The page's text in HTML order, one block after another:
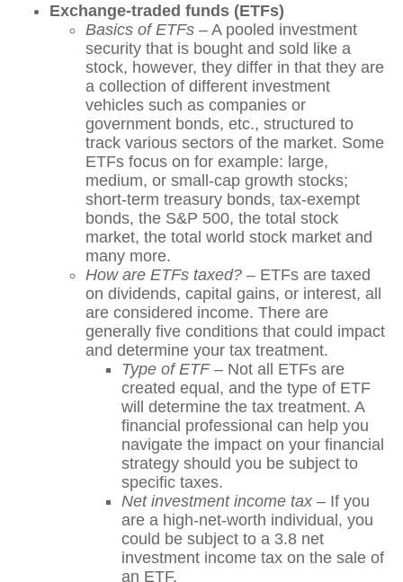
Exchange-traded funds (ETFs)
Basics of ETFs – A pooled investment
security that is bought and sold like a
stock, however, they differ in that they are
a collection of different investment
vehicles such as companies or
government bonds, etc., structured to
track various sectors of the market. Some
ETFs focus on for example: large,
medium, or small-cap growth stocks;
short-term treasury bonds, tax-exempt
bonds, the S&P 500, the total stock
market, the total world stock market and
many more.
How are ETFs taxed? – ETFs are taxed
on dividends, capital gains, or interest, all
are considered income. There are
generally five conditions that could impact
and determine your tax treatment.
Type of ETF – Not all ETFs are
created equal, and the type of ETF
will determine the tax treatment. A
financial professional can help you
navigate the impact on your financial
strategy should you be subject to
specific taxes.
Net investment income tax – If you
are a high-net-worth individual, you
could be subject to a 3.8 net
investment income tax on the sale of
an ETF.